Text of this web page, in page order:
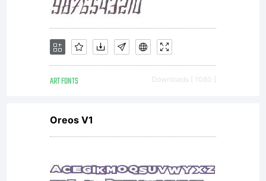
ART FONTS Downloads [ 1080 ]
Oreos V1